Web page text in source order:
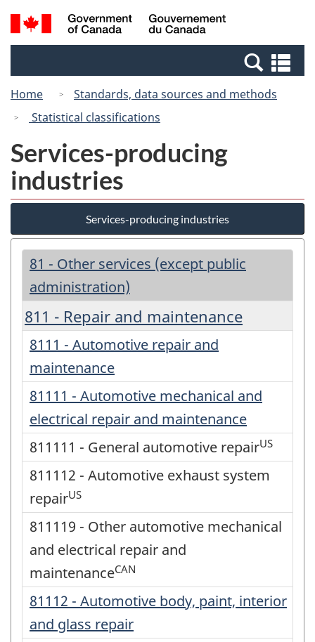
Skip
to
Switch
to
Canada
Search
and
Home
Standards, data sources and methods
Statistical classifications
Services-producing
industries
Services-producing industries
81 - Other services (except public
administration)
811 - Repair and maintenance
8111 - Automotive repair and
maintenance
81111 - Automotive mechanical and
electrical repair and maintenance
811111 - General automotive repairUS
811112 - Automotive exhaust system
repairUS
811119 - Other automotive mechanical
and electrical repair and
maintenanceCAN
81112 - Automotive body, paint, interior
and glass repair